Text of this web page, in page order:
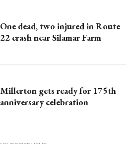
One dead, two injured in Route
22 crash near Silamar Farm
Millerton gets ready for 175th
anniversary celebration